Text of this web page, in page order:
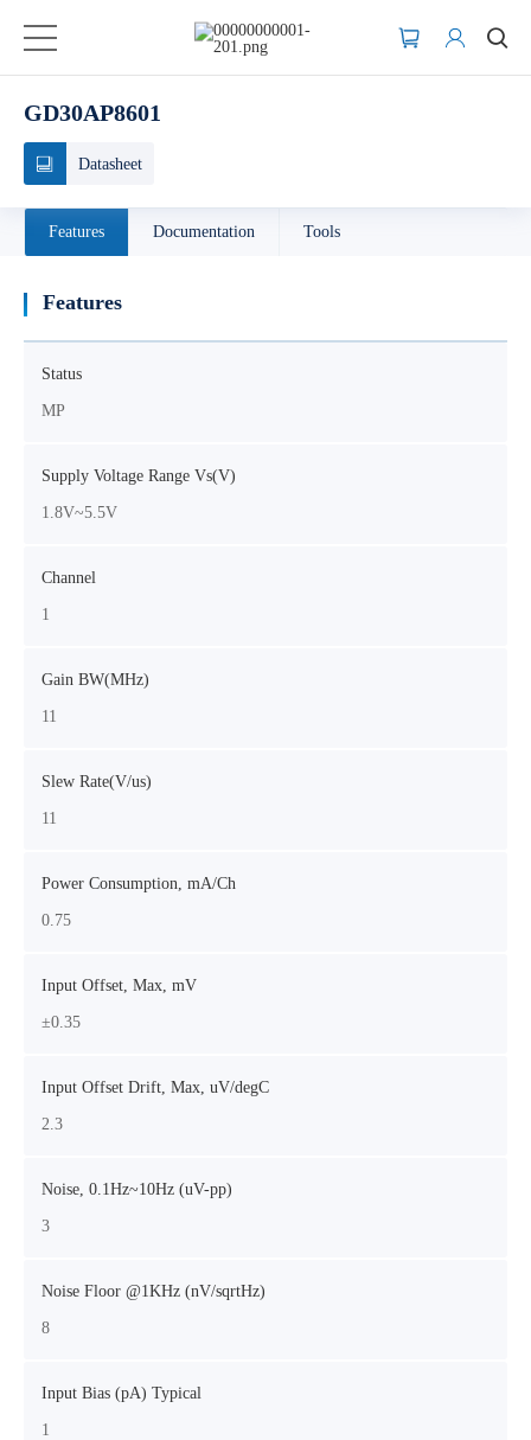
GD30AP8601
Datasheet
Features Documentation Tools
Features
Status
MP
Supply Voltage Range Vs(V)
1.8V~5.5V
Channel
1
Gain BW(MHz)
11
Slew Rate(V/us)
11
Power Consumption, mA/Ch
0.75
Input Offset, Max, mV
±0.35
Input Offset Drift, Max, uV/degC
2.3
Noise, 0.1Hz~10Hz (uV-pp)
3
Noise Floor @1KHz (nV/sqrtHz)
8
Input Bias (pA) Typical
1